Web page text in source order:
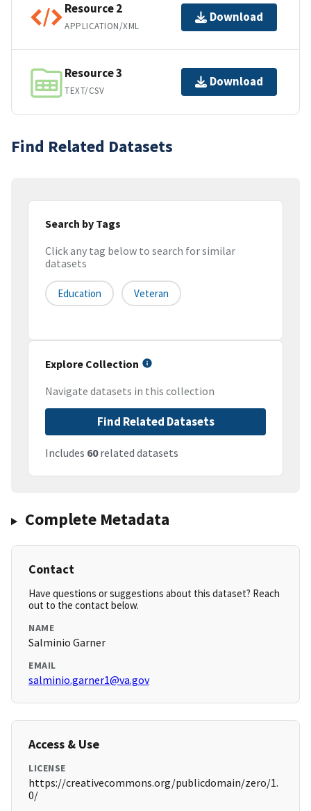
Resource 2
APPLICATION/XML
Download
Resource 3
TEXT/CSV
Download
Find Related Datasets
Search by Tags
Click any tag below to search for similar
datasets
Education Veteran
Explore Collection
Navigate datasets in this collection
Find Related Datasets
Includes 60related datasets
Complete Metadata
Contact
Have questions or suggestions about this dataset? Reach
out to the contact below.
NAME
Salminio Garner
EMAIL
salminio.garner1@va.gov
Access & Use
LICENSE
https://creativecommons.org/publicdomain/zero/1.
0/